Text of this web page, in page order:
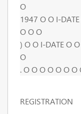
O
1947 O O I-
O O O
) O O I-DATE O
O
. O O O O O O
REGISTRATION